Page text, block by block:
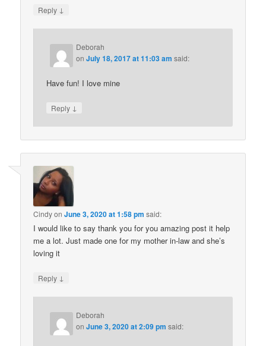
Reply ↓
Deborah
onJuly 18, 2017 at 11:03 am said:
Have fun! I love mine
Reply ↓
CindyonJune 3, 2020 at 1:58 pm said:
I would like to say thank you for you amazing post it help
me a lot. Just made one for my mother in-law and she’s
loving it
Reply ↓
Deborah
onJune 3, 2020 at 2:09 pm said: